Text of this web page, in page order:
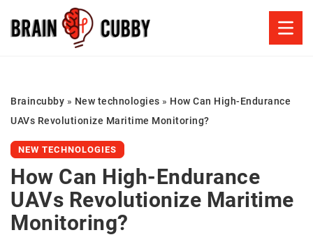
Braincubby » New technologies » How Can High-Endurance
UAVs Revolutionize Maritime Monitoring?
NEW TECHNOLOGIES
How Can High-Endurance
UAVs Revolutionize Maritime
Monitoring?